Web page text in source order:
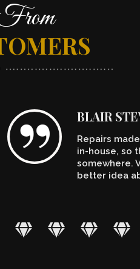
BLAIR
Repairs
in-house, so
somewhere.
better idea